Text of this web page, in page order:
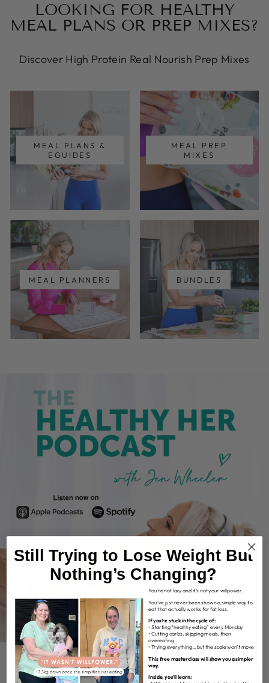
LOOKING FOR HEALTHY
MEAL PLANS OR PREP MIXES?
Discover High Protein Real Nourish Prep Mixes
MEAL PLANS &
EGUIDES
MEAL PREP
MIXES
MEAL PLANNERS BUNDLES
Still Trying to Lose Weight But
Nothing’s Changing?
You’re not lazy and it’s not your willpower.
You’ve just never been shown a simple way to
eat that actually works for fat loss.
If you’re stuck in the cycle of:
• Starting “healthy eating” every Monday
• Cutting carbs, skipping meals, then
overeating
• Trying everything… but the scale won’t move
This free masterclass will show you a simpler
way.
Inside, you’ll learn: